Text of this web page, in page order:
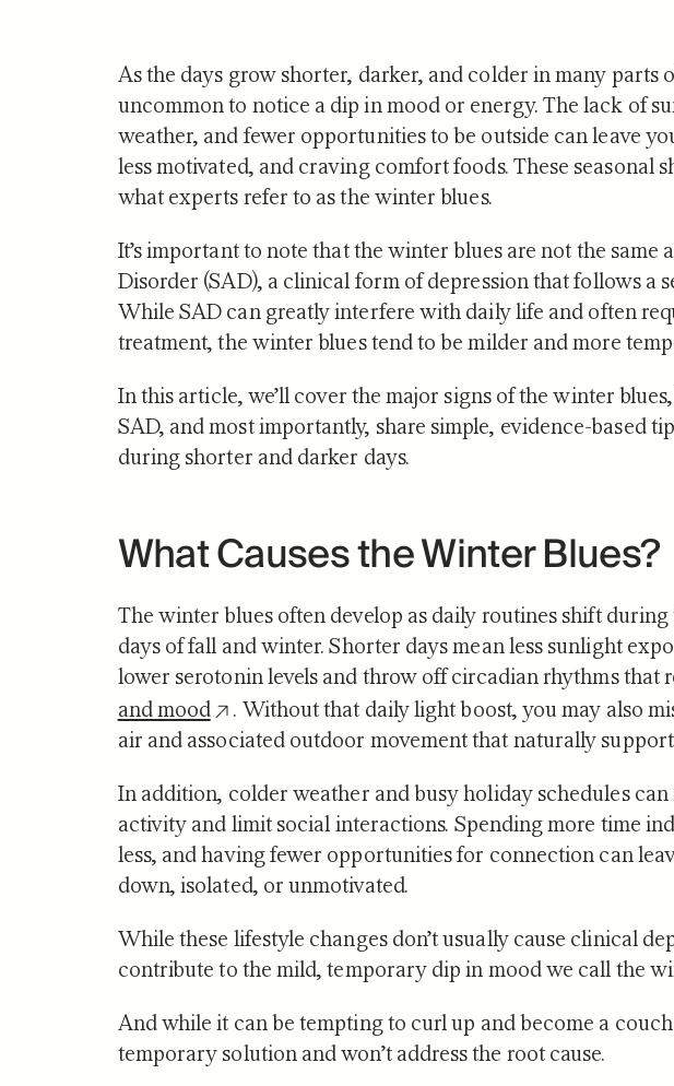
NUTRITION · JUL 29, 2026
Zone 2 vs Zone 3 for
Mitochondrial Health:
What Studies Show
As the days grow shorter, darker, and colder in many parts
uncommon to notice a dip in mood or energy. The lack of
weather, and fewer opportunities to be outside can leave
less motivated, and craving comfort foods. These seasonal
what experts refer to as the winter blues.
It’s important to note that the winter blues are not the same
Disorder (SAD), a clinical form of depression that follows a
While SAD can greatly interfere with daily life and often
treatment, the winter blues tend to be milder and more
In this article, we’ll cover the major signs of the winter
SAD, and most importantly, share simple, evidence-based
during shorter and darker days.
What Causes the Winter Blues?
The winter blues often develop as daily routines shift
days of fall and winter. Shorter days mean less sunlight
lower serotonin levels and throw off circadian rhythms that
and mood
. Without that daily light boost, you may also
air and associated outdoor movement that naturally
In addition, colder weather and busy holiday schedules
activity and limit social interactions. Spending more time
less, and having fewer opportunities for connection can
down, isolated, or unmotivated.
While these lifestyle changes don’t usually cause clinical
contribute to the mild, temporary dip in mood we call the
And while it can be tempting to curl up and become a
temporary solution and won’t address the root cause.